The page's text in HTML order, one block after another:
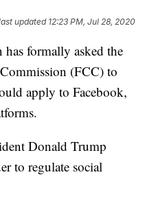
updated 12:23 PM, Jul 28, 2020
formally asked the
(FCC) to
apply to Facebook,
Donald Trump
to regulate social